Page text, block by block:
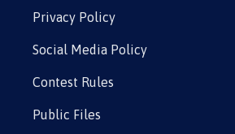
Privacy Policy
Social Media Policy
Contest Rules
Public Files